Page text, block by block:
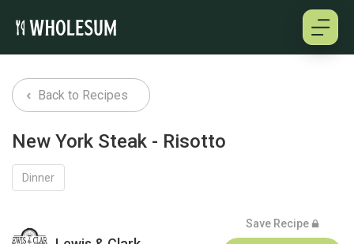
About
How it works
Back to Recipes
New York Steak - Risotto
Dinner
Save Recipe